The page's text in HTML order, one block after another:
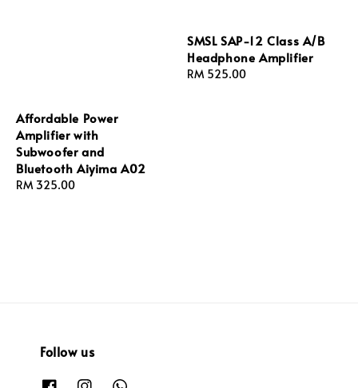
Affordable Power
Amplifier with
Subwoofer and
Bluetooth Aiyima A02
Regular
RM 325.00
SMSL SAP-12 Class A/B
Headphone Amplifier
Regular
RM 525.00
Follow us